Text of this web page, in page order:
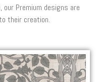
Premium designs are
their creation.